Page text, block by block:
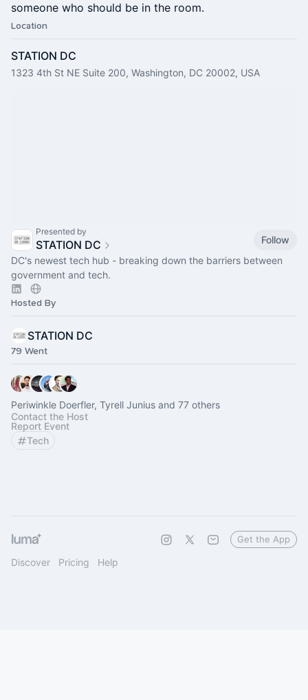
someone who should be in the room.
Location
STATION DC
1323 4th St NE Suite 200, Washington, DC 20002, USA
Presented by
STATION DC
Follow
DC's newest tech hub - breaking down the barriers between
government and tech.
Hosted By
STATION DC
79 Went
Periwinkle Doerfler, Tyrell Junius and 77 others
Contact the Host
Report Event
Tech
Discover Pricing Help
Get the App